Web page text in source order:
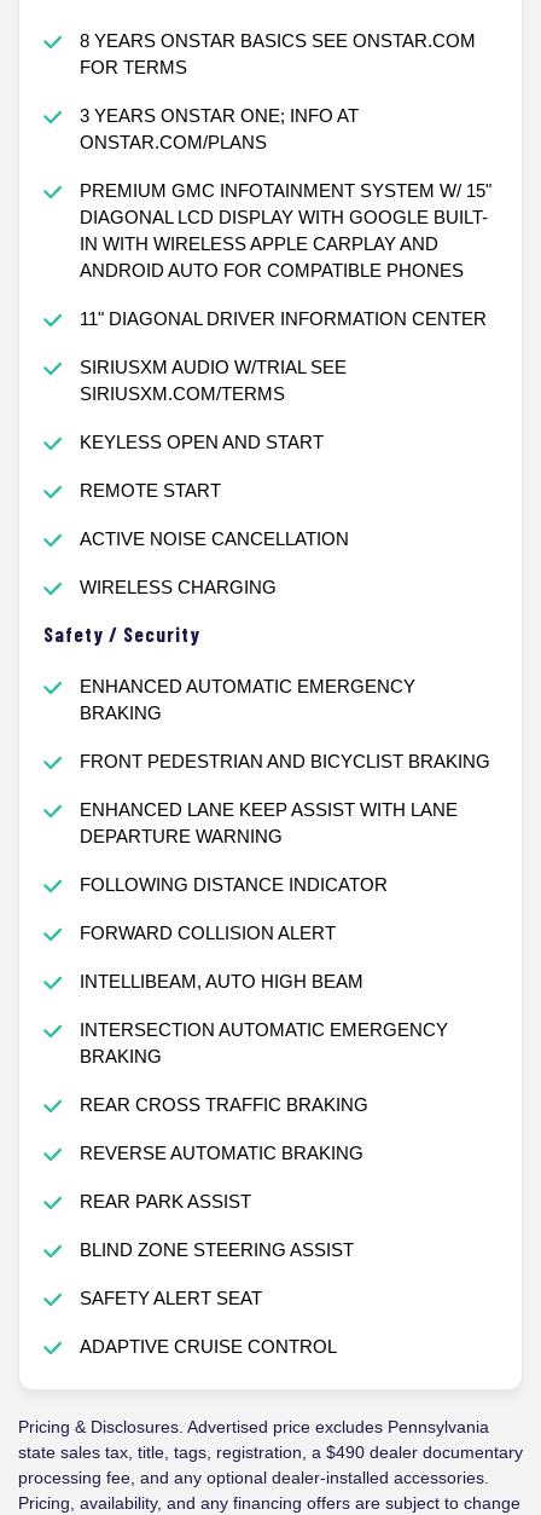
8 YEARS ONSTAR BASICS SEE ONSTAR.COM
FOR TERMS
3 YEARS ONSTAR ONE; INFO AT
ONSTAR.COM/PLANS
PREMIUM GMC INFOTAINMENT SYSTEM W/ 15"
DIAGONAL LCD DISPLAY WITH GOOGLE BUILT-
IN WITH WIRELESS APPLE CARPLAY AND
ANDROID AUTO FOR COMPATIBLE PHONES
11" DIAGONAL DRIVER INFORMATION CENTER
SIRIUSXM AUDIO W/TRIAL SEE
SIRIUSXM.COM/TERMS
KEYLESS OPEN AND START
REMOTE START
ACTIVE NOISE CANCELLATION
WIRELESS CHARGING
Safety / Security
ENHANCED AUTOMATIC EMERGENCY
BRAKING
FRONT PEDESTRIAN AND BICYCLIST BRAKING
ENHANCED LANE KEEP ASSIST WITH LANE
DEPARTURE WARNING
FOLLOWING DISTANCE INDICATOR
FORWARD COLLISION ALERT
INTELLIBEAM, AUTO HIGH BEAM
INTERSECTION AUTOMATIC EMERGENCY
BRAKING
REAR CROSS TRAFFIC BRAKING
REVERSE AUTOMATIC BRAKING
REAR PARK ASSIST
BLIND ZONE STEERING ASSIST
SAFETY ALERT SEAT
ADAPTIVE CRUISE CONTROL
Pricing & Disclosures. Advertised price excludes Pennsylvania
state sales tax, title, tags, registration, a $490 dealer documentary
processing fee, and any optional dealer-installed accessories.
Pricing, availability, and any financing offers are subject to change